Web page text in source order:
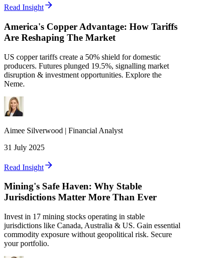
Read Insight
America's Copper Advantage: How Tariffs
Are Reshaping The Market
US copper tariffs create a 50% shield for domestic
producers. Futures plunged 19.5%, signalling market
disruption & investment opportunities. Explore the
Neme.
Aimee Silverwood | Financial Analyst
31 July 2025
Read Insight
Mining's Safe Haven: Why Stable
Jurisdictions Matter More Than Ever
Invest in 17 mining stocks operating in stable
jurisdictions like Canada, Australia & US. Gain essential
commodity exposure without geopolitical risk. Secure
your portfolio.